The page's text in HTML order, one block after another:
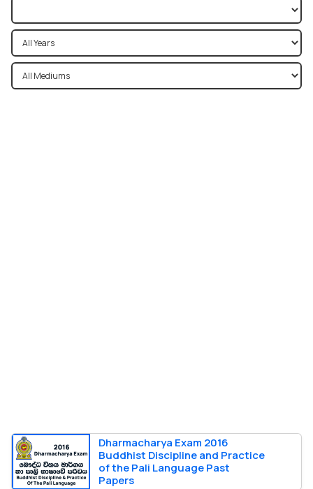
Dharmacharya Exam 2016
Buddhist Discipline and Practice
of the Pali Language Past
Papers